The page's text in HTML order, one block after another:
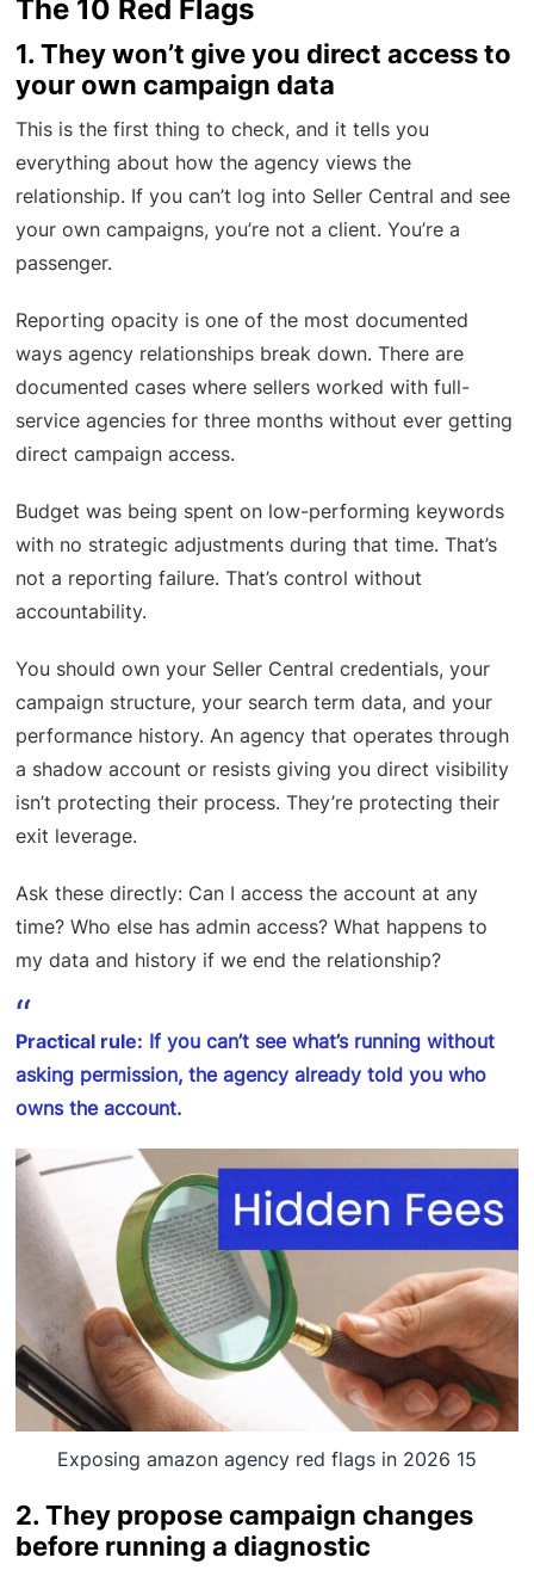
The 10 Red Flags
1. They won’t give you direct access to
your own campaign data
This is the first thing to check, and it tells you
everything about how the agency views the
relationship. If you can’t log into Seller Central and see
your own campaigns, you’re not a client. You’re a
passenger.
Reporting opacity is one of the most documented
ways agency relationships break down. There are
documented cases where sellers worked with full-
service agencies for three months without ever getting
direct campaign access.
Budget was being spent on low-performing keywords
with no strategic adjustments during that time. That’s
not a reporting failure. That’s control without
accountability.
You should own your Seller Central credentials, your
campaign structure, your search term data, and your
performance history. An agency that operates through
a shadow account or resists giving you direct visibility
isn’t protecting their process. They’re protecting their
exit leverage.
Ask these directly: Can I access the account at any
time? Who else has admin access? What happens to
my data and history if we end the relationship?
Practical rule: If you can’t see what’s running without
asking permission, the agency already told you who
owns the account.
Exposing amazon agency red flags in 2026 15
2. They propose campaign changes
before running a diagnostic